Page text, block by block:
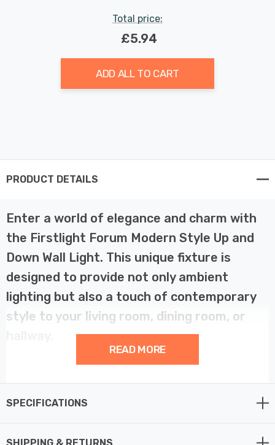
Total price:
£5.94
ADD ALL TO CART
PRODUCT DETAILS
Enter a world of elegance and charm with
the Firstlight Forum Modern Style Up and
Down Wall Light. This unique fixture is
designed to provide not only ambient
lighting but also a touch of contemporary
style to your living room, dining room, or
interior, and the opal glass shade adds a touch of
and down light effect, which casts a warm and inviting
READ MORE
SPECIFICATIONS
SHIPPING & RETURNS